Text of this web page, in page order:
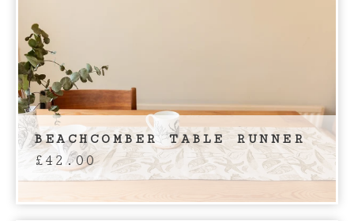
BEACHCOMBER TABLE RUNNER
£42.00